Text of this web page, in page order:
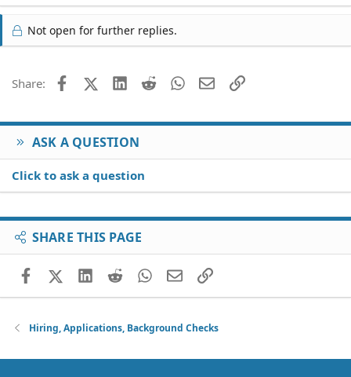
Not open for further replies.
Share: FacebookX (Twitter)
LinkedIn
Reddit WhatsApp
EmailLink
ASK A QUESTION
Click to ask a question
SHARE THIS PAGE
FacebookX (Twitter)
LinkedIn
RedditWhatsApp
EmailLink
Hiring, Applications, Background Checks